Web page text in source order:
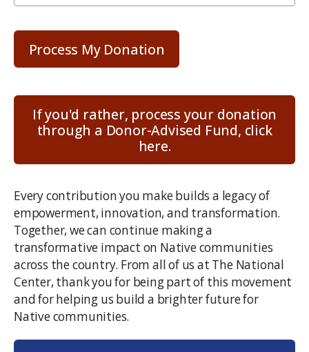
Code
*
If you'd rather, process your donation
through a Donor-Advised Fund, click
here.
Every contribution you make builds a legacy of
empowerment, innovation, and transformation.
Together, we can continue making a
transformative impact on Native communities
across the country. From all of us at The National
Center, thank you for being part of this movement
and for helping us build a brighter future for
Native communities.